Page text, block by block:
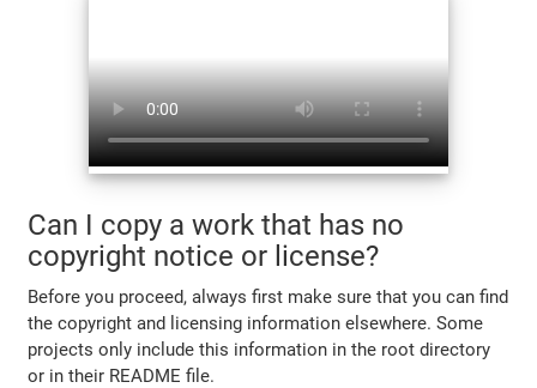
Can I copy a work that has no
copyright notice or license?
Before you proceed, always first make sure that you can find
the copyright and licensing information elsewhere. Some
projects only include this information in the root directory
or in their README file.